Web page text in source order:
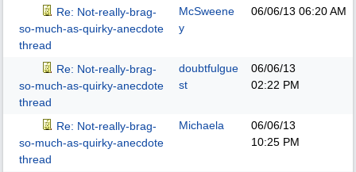
Re: Not-really-brag-
so-much-as-quirky-anecdote
thread
McSweene
y
06/06/13 06:20 AM
Re: Not-really-brag-
so-much-as-quirky-anecdote
thread
doubtfulgue
st
06/06/13
02:22 PM
Re: Not-really-brag-
so-much-as-quirky-anecdote
thread
Michaela
06/06/13
10:25 PM